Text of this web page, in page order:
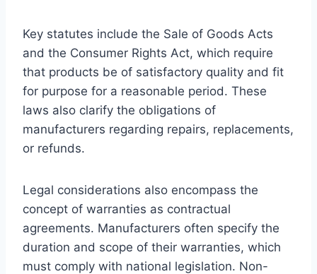
Key statutes include the Sale of Goods Acts
and the Consumer Rights Act, which require
that products be of satisfactory quality and fit
for purpose for a reasonable period. These
laws also clarify the obligations of
manufacturers regarding repairs, replacements,
or refunds.
Legal considerations also encompass the
concept of warranties as contractual
agreements. Manufacturers often specify the
duration and scope of their warranties, which
must comply with national legislation. Non-